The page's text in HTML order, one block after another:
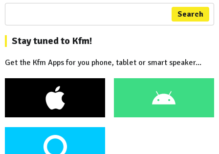
Search
Stay tuned to Kfm!
Get the Kfm Apps for you phone, tablet or smart speaker...